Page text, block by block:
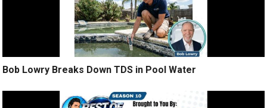
Bob Lowry Breaks Down TDS in Pool Water